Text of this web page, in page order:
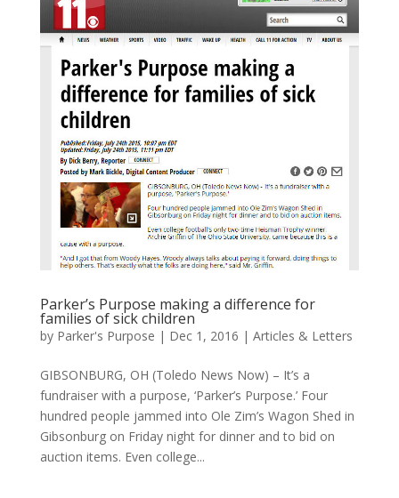
Parker’s Purpose making a difference for
families of sick children
by Parker's Purpose | Dec 1, 2016 | Articles & Letters
GIBSONBURG, OH (Toledo News Now) – It’s a
fundraiser with a purpose, ‘Parker’s Purpose.’ Four
hundred people jammed into Ole Zim’s Wagon Shed in
Gibsonburg on Friday night for dinner and to bid on
auction items. Even college...